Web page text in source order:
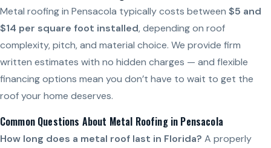
Metal roofing in Pensacola typically costs between $5 and
$14 per square foot installed, depending on roof
complexity, pitch, and material choice. We provide firm
written estimates with no hidden charges — and flexible
financing options mean you don’t have to wait to get the
roof your home deserves.
Common Questions About Metal Roofing in Pensacola
How long does a metal roof last in Florida? A properly